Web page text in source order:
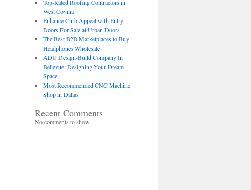
Top-Rated Roofing Contractors in
West Covina
Enhance Curb Appeal with Entry
Doors For Sale at Urban Doors
The Best B2B Marketplaces to Buy
Headphones Wholesale
ADU Design-Build Company In
Bellevue: Designing Your Dream
Space
Most Recommended CNC Machine
Shop in Dallas
Recent Comments
No comments to show.